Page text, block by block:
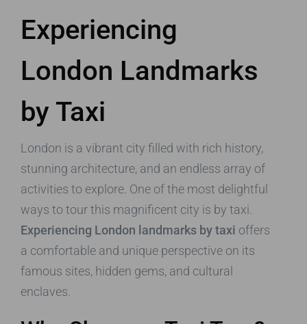
Experiencing
London Landmarks
by Taxi
London is a vibrant city filled with rich history,
stunning architecture, and an endless array of
activities to explore. One of the most delightful
ways to tour this magnificent city is by taxi.
Experiencing London landmarks by taxi offers
a comfortable and unique perspective on its
famous sites, hidden gems, and cultural
enclaves.